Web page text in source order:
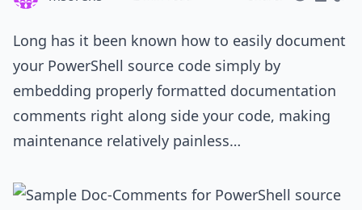
Long has it been known how to easily document
your PowerShell source code simply by
embedding properly formatted documentation
comments right along side your code, making
maintenance relatively painless…